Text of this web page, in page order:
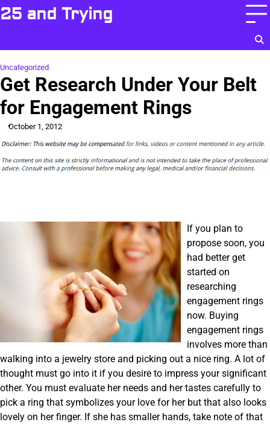
Skip
to
25 and Trying
Uncategorized
Get Research Under Your Belt
for Engagement Rings
October 1, 2012
If you plan to
propose soon, you
had better get
started on
researching
engagement rings
now. Buying
engagement rings
involves more than
walking into a jewelry store and picking out a nice ring. A lot of
thought must go into it if you desire to impress your significant
other. You must evaluate her needs and her tastes carefully to
pick a ring that symbolizes your love for her but that also looks
lovely on her finger. If she has smaller hands, take note of that